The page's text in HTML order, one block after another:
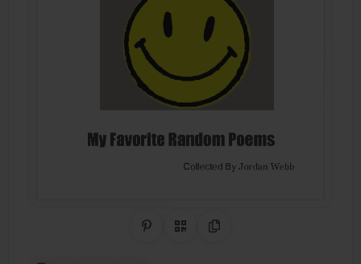
Share on Pinterest
QR CodeCopy Link